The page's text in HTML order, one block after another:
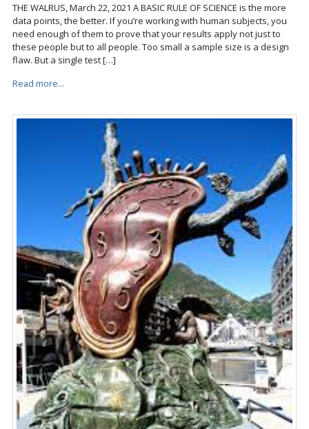
THE WALRUS, March 22, 2021 A BASIC RULE OF SCIENCE is the more
data points, the better. If you’re working with human subjects, you
need enough of them to prove that your results apply not just to
these people but to all people. Too small a sample size is a design
flaw. But a single test […]
Read more...